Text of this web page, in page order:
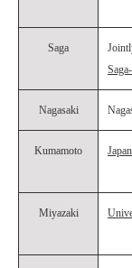
Saga
Nagasaki
Kumamoto
Miyazaki